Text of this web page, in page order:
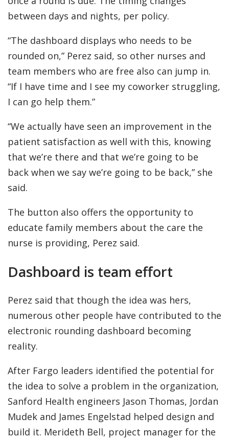
between days and nights, per policy.
“The dashboard displays who needs to be
rounded on,” Perez said, so other nurses and
team members who are free also can jump in.
“If I have time and I see my coworker struggling,
I can go help them.”
“We actually have seen an improvement in the
patient satisfaction as well with this, knowing
that we’re there and that we’re going to be
back when we say we’re going to be back,” she
said.
The button also offers the opportunity to
educate family members about the care the
nurse is providing, Perez said.
Dashboard is team effort
Perez said that though the idea was hers,
numerous other people have contributed to the
electronic rounding dashboard becoming
reality.
After Fargo leaders identified the potential for
the idea to solve a problem in the organization,
Sanford Health engineers Jason Thomas, Jordan
Mudek and James Engelstad helped design and
build it. Merideth Bell, project manager for the